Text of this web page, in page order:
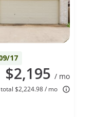
17
$2,195 / mo
$2,224.98 / mo